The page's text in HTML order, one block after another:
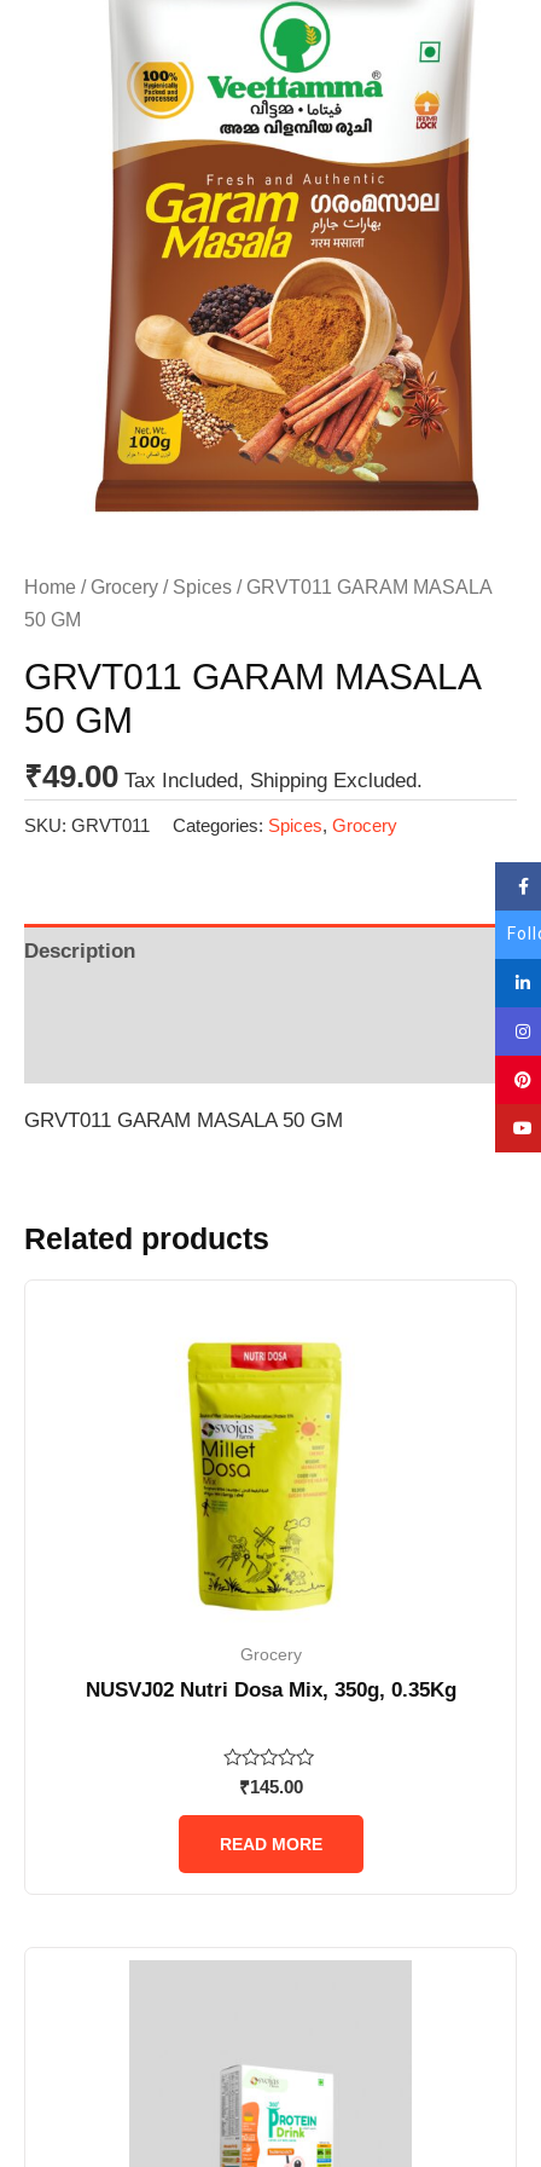
Home / Grocery / Spices / GRVT011 GARAM MASALA
50 GM
GRVT011 GARAM MASALA
50 GM
₹49.00 Tax Included, Shipping Excluded.
SKU: GRVT011 Categories: Spices, Grocery
Description
GRVT011 GARAM MASALA 50 GM
Related products
Grocery
NUSVJ02 Nutri Dosa Mix, 350g, 0.35Kg
Rated
out
5
₹145.00
READ MORE